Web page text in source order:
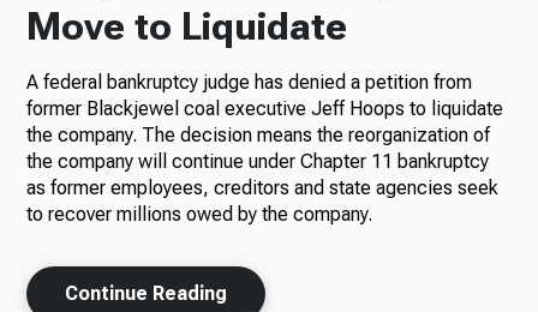
Move to Liquidate
A federal bankruptcy judge has denied a petition from
former Blackjewel coal executive Jeff Hoops to liquidate
the company. The decision means the reorganization of
the company will continue under Chapter 11 bankruptcy
as former employees, creditors and state agencies seek
to recover millions owed by the company.
Continue Reading